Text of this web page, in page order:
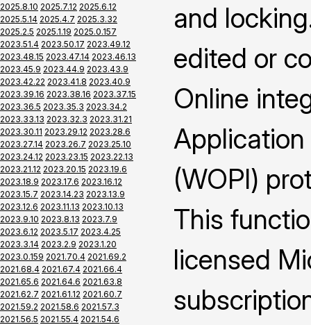
2025.8.10 2025.7.12 2025.6.12
2025.5.14 2025.4.7 2025.3.32
2025.2.5 2025.1.19 2025.0.157
2023.51.4 2023.50.17 2023.49.12
2023.48.15 2023.47.14 2023.46.13
2023.45.9 2023.44.9 2023.43.9
2023.42.22 2023.41.8 2023.40.9
2023.39.16 2023.38.16 2023.37.15
2023.36.5 2023.35.3 2023.34.2
2023.33.13 2023.32.3 2023.31.21
2023.30.11 2023.29.12 2023.28.6
2023.27.14 2023.26.7 2023.25.10
2023.24.12 2023.23.15 2023.22.13
2023.21.12 2023.20.15 2023.19.6
2023.18.9 2023.17.6 2023.16.12
2023.15.7 2023.14.23 2023.13.9
2023.12.6 2023.11.13 2023.10.13
2023.9.10 2023.8.13 2023.7.9
2023.6.12 2023.5.17 2023.4.25
2023.3.14 2023.2.9 2023.1.20
2023.0.159 2021.70.4 2021.69.2
2021.68.4 2021.67.4 2021.66.4
2021.65.6 2021.64.6 2021.63.8
2021.62.7 2021.61.12 2021.60.7
2021.59.2 2021.58.6 2021.57.3
2021.56.5 2021.55.4 2021.54.6
and
edited or
Online
(WOPI)
This
licensed